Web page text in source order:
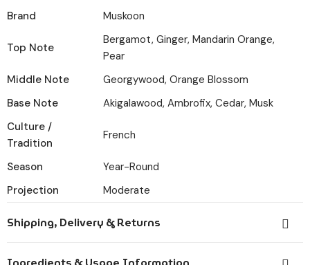
Brand
Muskoon
Top Note
Bergamot, Ginger, Mandarin Orange,
Pear
Middle Note
Georgywood, Orange Blossom
Base Note
Akigalawood, Ambrofix, Cedar, Musk
Culture /
Tradition
French
Season
Year-Round
Projection
Moderate
Shipping, Delivery & Returns